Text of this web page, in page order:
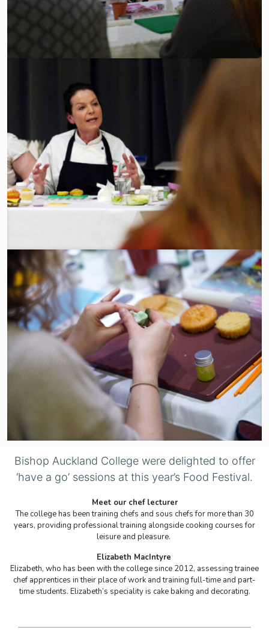
Bishop Auckland College were delighted to offer
‘have a go’ sessions at this year’s Food Festival.
Meet our chef lecturer
The college has been training chefs and sous chefs for more than 30
years, providing professional training alongside cooking courses for
leisure and pleasure.
Elizabeth MacIntyre
Elizabeth, who has been with the college since 2012, assessing trainee
chef apprentices in their place of work and training full-time and part-
time students. Elizabeth’s speciality is cake baking and decorating.